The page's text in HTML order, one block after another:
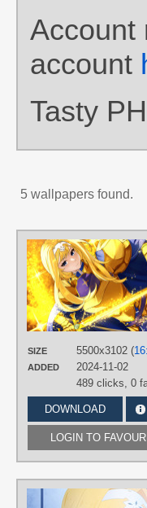
Account
account
Tasty
5 wallpapers found.
SIZE 5500x3102 (
ADDED
2024-11-02
489 clicks, 0
DOWNLOAD
LOGIN TO